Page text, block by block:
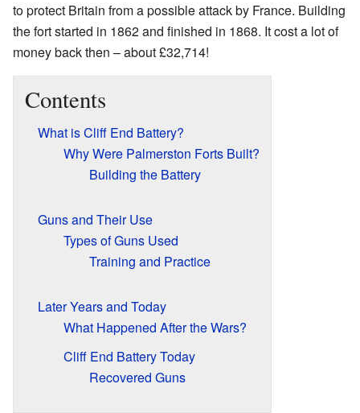
to protect Britain from a possible attack by France. Building
the fort started in 1862 and finished in 1868. It cost a lot of
money back then – about £32,714!
Contents
What is Cliff End Battery?
Why Were Palmerston Forts Built?
Building the Battery
Guns and Their Use
Types of Guns Used
Training and Practice
Later Years and Today
What Happened After the Wars?
Cliff End Battery Today
Recovered Guns